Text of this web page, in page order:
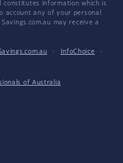
constitutes information which is
account any of your personal
may receive a
· InfoChoice
·
of Australia